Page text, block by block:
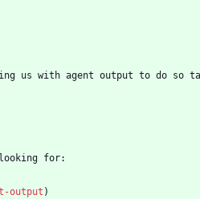
us with agent output to do so
for:
output )